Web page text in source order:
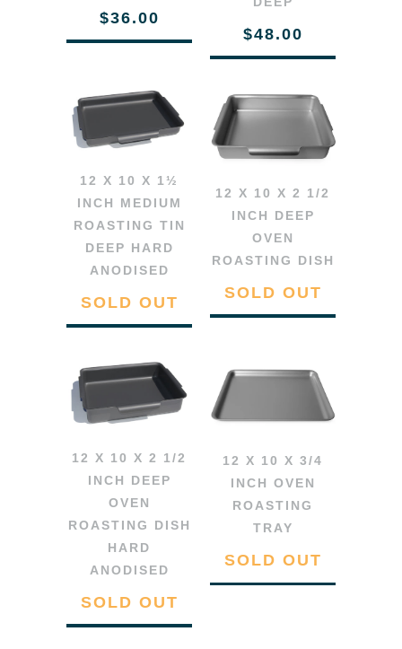
$36.00
$48.00
12 X 10 X 1½
INCH MEDIUM
ROASTING TIN
DEEP HARD
ANODISED
SOLD OUT
12 X 10 X 2 1/2
INCH DEEP
OVEN
ROASTING DISH
SOLD OUT
12 X 10 X 2 1/2
INCH DEEP
OVEN
ROASTING DISH
HARD
ANODISED
SOLD OUT
12 X 10 X 3/4
INCH OVEN
ROASTING
TRAY
SOLD OUT